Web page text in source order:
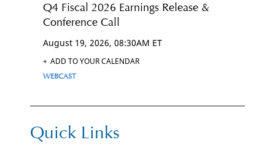
Q4 Fiscal 2026 Earnings Release &
Conference Call
August 19, 2026, 08:30AM ET
+ ADD TO YOUR CALENDAR
WEBCASTCLICK
2026
EARNINGS
CONFERENCE
CALL
WEBCAST
Quick Links